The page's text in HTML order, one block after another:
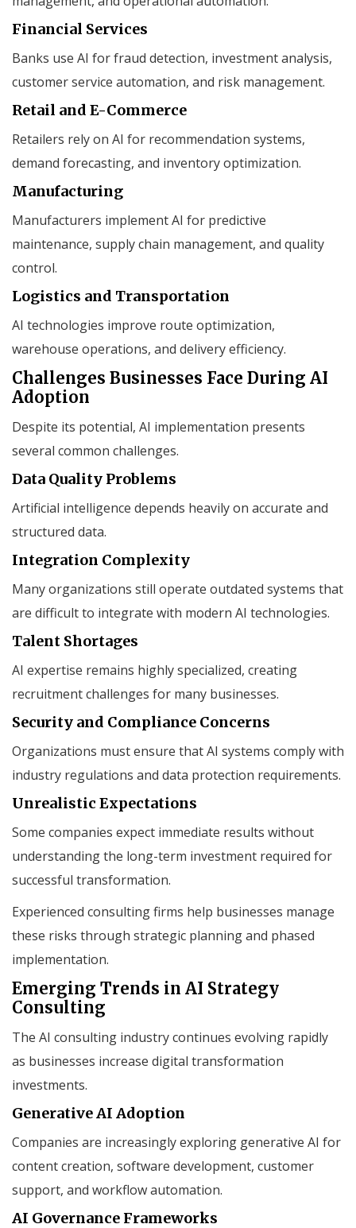
Financial Services
Banks use AI for fraud detection, investment analysis,
customer service automation, and risk management.
Retail and E-Commerce
Retailers rely on AI for recommendation systems,
demand forecasting, and inventory optimization.
Manufacturing
Manufacturers implement AI for predictive
maintenance, supply chain management, and quality
control.
Logistics and Transportation
AI technologies improve route optimization,
warehouse operations, and delivery efficiency.
Challenges Businesses Face During AI
Adoption
Despite its potential, AI implementation presents
several common challenges.
Data Quality Problems
Artificial intelligence depends heavily on accurate and
structured data.
Integration Complexity
Many organizations still operate outdated systems that
are difficult to integrate with modern AI technologies.
Talent Shortages
AI expertise remains highly specialized, creating
recruitment challenges for many businesses.
Security and Compliance Concerns
Organizations must ensure that AI systems comply with
industry regulations and data protection requirements.
Unrealistic Expectations
Some companies expect immediate results without
understanding the long-term investment required for
successful transformation.
Experienced consulting firms help businesses manage
these risks through strategic planning and phased
implementation.
Emerging Trends in AI Strategy
Consulting
The AI consulting industry continues evolving rapidly
as businesses increase digital transformation
investments.
Generative AI Adoption
Companies are increasingly exploring generative AI for
content creation, software development, customer
support, and workflow automation.
AI Governance Frameworks